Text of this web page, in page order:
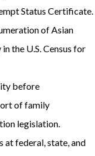
Status Certificate.
of Asian
the U.S. Census for
before
of family
legislation.
at federal, state, and